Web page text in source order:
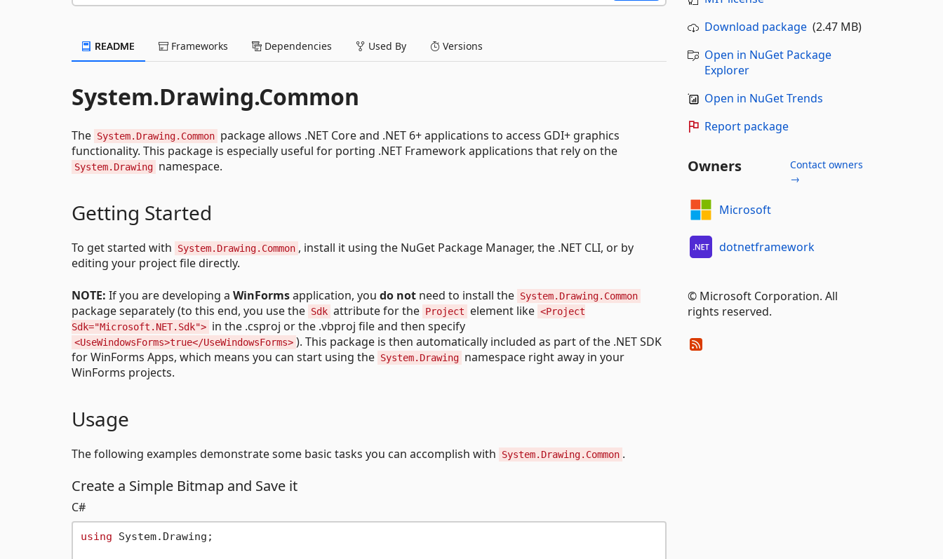
README Frameworks Dependencies Used By Versions
System.Drawing.Common
The System.Drawing.Common package allows .NET Core and .NET 6+ applications to access GDI+ graphics
functionality. This package is especially useful for porting .NET Framework applications that rely on the
System.Drawing namespace.
Getting Started
To get started with System.Drawing.Common , install it using the NuGet Package Manager, the .NET CLI, or by
editing your project file directly.
NOTE: If you are developing a WinFormsapplication, you do not need to install the System.Drawing.Common
package separately (to this end, you use the Sdk attribute for the Project element like <Project
Sdk="Microsoft.NET.Sdk"> in the .csproj or the .vbproj file and then specify
<UseWindowsForms>true</UseWindowsForms> ). This package is then automatically included as part of the .NET SDK
for WinForms Apps, which means you can start using the System.Drawing namespace right away in your
WinForms projects.
Usage
The following examples demonstrate some basic tasks you can accomplish with System.Drawing.Common .
Create a Simple Bitmap and Save it
C#
using System.Drawing;
Download package(2.47 MB)
Open in NuGet Package
Explorer
Open in NuGet Trends
Report package
Owners
Contact owners
→
Microsoft
dotnetframework
© Microsoft Corporation. All
rights reserved.